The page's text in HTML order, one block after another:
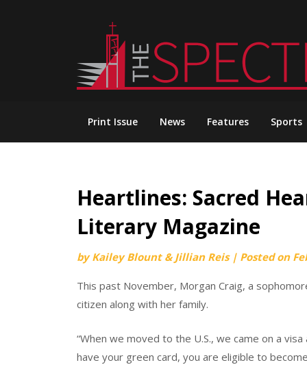
Print Issue News Features Sports
Heartlines: Sacred
Literary Magazine
byKailey Blount & Jillian Reis | Posted on
This past November, Morgan Craig, a
citizen along with her family.
“When we moved to the U.S., we came on a
have your green card, you are eligible to